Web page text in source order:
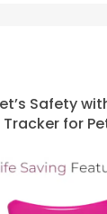
Safety
Tracker for